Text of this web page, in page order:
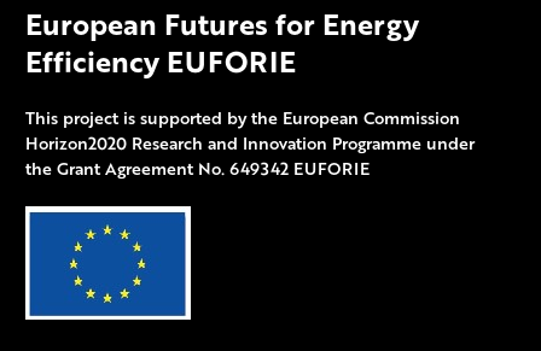
European Futures for Energy
Efficiency EUFORIE
This project is supported by the European Commission
Horizon2020 Research and Innovation Programme under
the Grant Agreement No. 649342 EUFORIE